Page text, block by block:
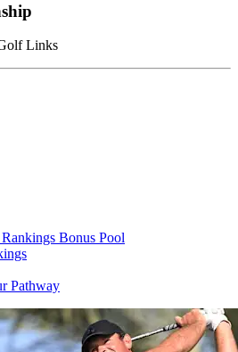
Links
Bonus Pool
Pathway